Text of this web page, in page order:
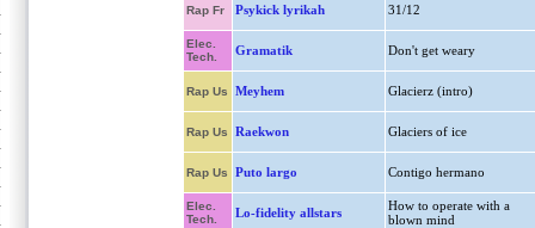
Rap Fr Psykick lyrikah 31/12
Elec.
Tech.
Gramatik Don't get weary
Rap Us Meyhem Glacierz (intro)
Rap Us Raekwon Glaciers of ice
Rap Us Puto largo Contigo hermano
Elec.
Tech.
Lo-fidelity allstars
How to operate with a
blown mind